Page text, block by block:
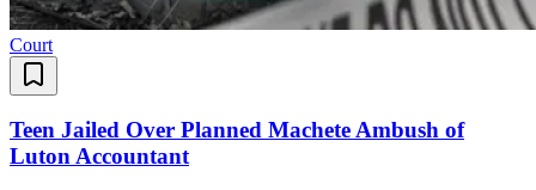
Court
Teen Jailed Over Planned Machete Ambush of
Luton Accountant